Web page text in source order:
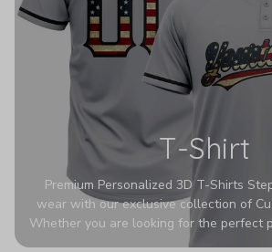
T-Shirt
Premium Personalized 3D T-Shirts
wear with our exclusive collection of
Whether you are looking for the perfect
a bold statement piece for your own